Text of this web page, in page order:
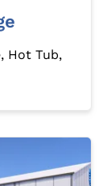
Hot Tub,